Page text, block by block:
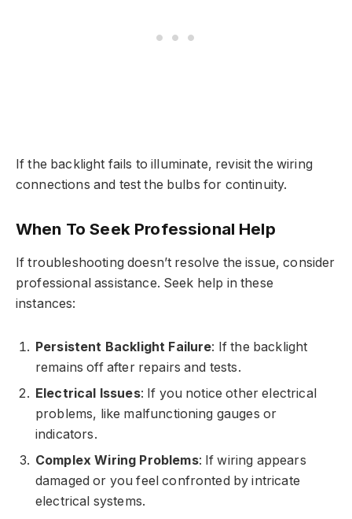
If the backlight fails to illuminate, revisit the wiring
connections and test the bulbs for continuity.
When To Seek Professional Help
If troubleshooting doesn’t resolve the issue, consider
professional assistance. Seek help in these
instances:
Persistent Backlight Failure: If the backlight
remains off after repairs and tests.
Electrical Issues: If you notice other electrical
problems, like malfunctioning gauges or
indicators.
Complex Wiring Problems: If wiring appears
damaged or you feel confronted by intricate
electrical systems.